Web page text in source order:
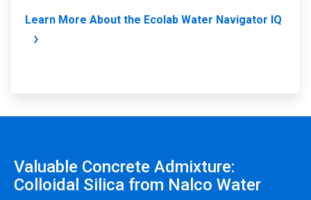
Learn More About the Ecolab Water Navigator IQ
Valuable Concrete Admixture:
Colloidal Silica from Nalco Water